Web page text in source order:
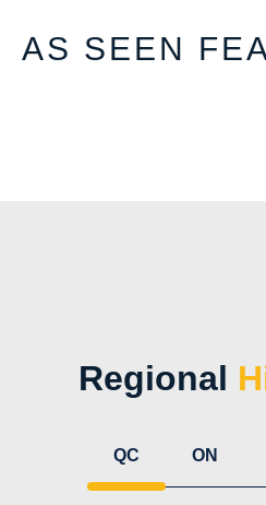
AS SEEN
Regional
QC ON